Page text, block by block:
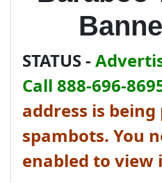
STATUS -
Call 888-696-
address is
spambots. You
enabled to view